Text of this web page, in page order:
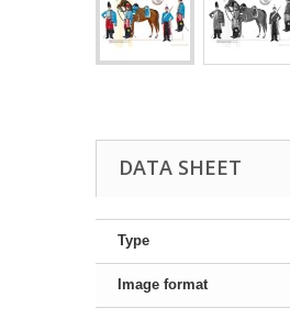
DATA SHEET
Type
Image format